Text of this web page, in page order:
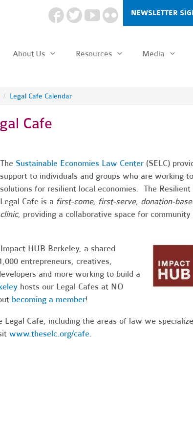
NEWSLETTER
About Us Resources Media
/ Legal Cafe Calendar
Cafe
The Sustainable Economies Law Center(SELC)
support to individuals and groups who are working
solutions for resilient local economies. The Resilient
Legal Cafe is a first-come, first-serve, donation-
clinic, providing a collaborative space for community
HUB Berkeley, a shared
entrepreneurs, creatives,
and more working to build a
hosts our Legal Cafes at NO
becoming a member!
Cafe, including the areas of law we
www.theselc.org/cafe.